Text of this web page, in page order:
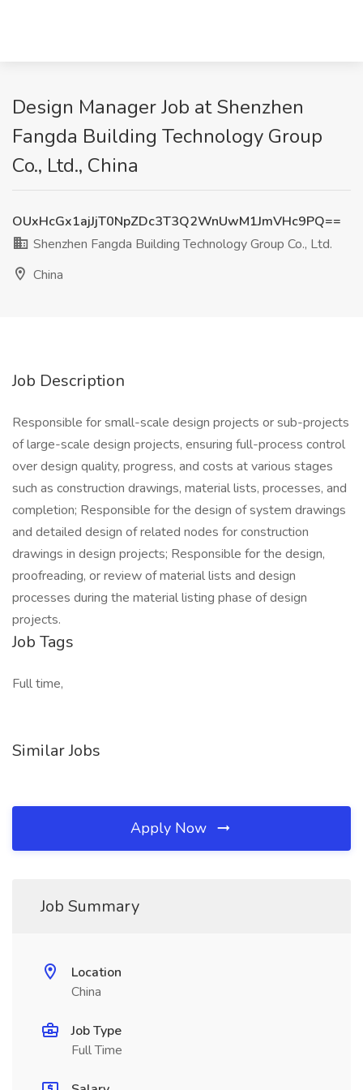
Design Manager Job at Shenzhen
Fangda Building Technology Group
Co., Ltd., China
OUxHcGx1ajJjT0NpZDc3T3Q2WnUwM1JmVHc9PQ==
Shenzhen Fangda Building Technology Group Co., Ltd.
China
Job Description
Responsible for small-scale design projects or sub-projects
of large-scale design projects, ensuring full-process control
over design quality, progress, and costs at various stages
such as construction drawings, material lists, processes, and
completion; Responsible for the design of system drawings
and detailed design of related nodes for construction
drawings in design projects; Responsible for the design,
proofreading, or review of material lists and design
processes during the material listing phase of design
projects.
Job Tags
Full time,
Similar Jobs
Apply Now
Job Summary
Location
China
Job Type
Full Time